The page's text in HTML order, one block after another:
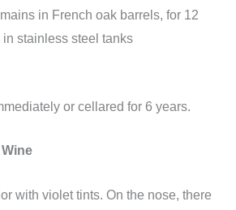
in French oak barrels, for 12
stainless steel tanks
or cellared for 6 years.
with violet tints. On the nose, there